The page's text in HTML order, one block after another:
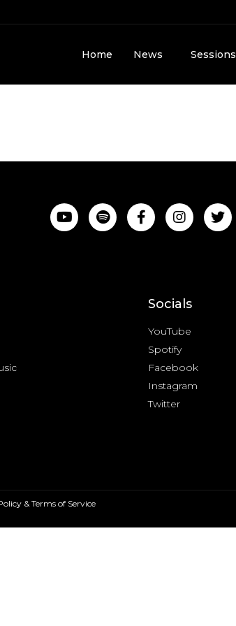
Home News Sessions
Socials
YouTube
Spotify
Facebook
Instagram
Twitter
& Terms of Service